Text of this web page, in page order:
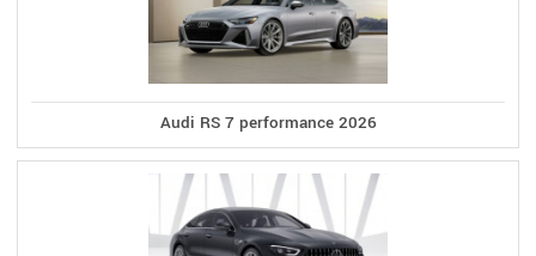
Audi RS 7 performance 2026